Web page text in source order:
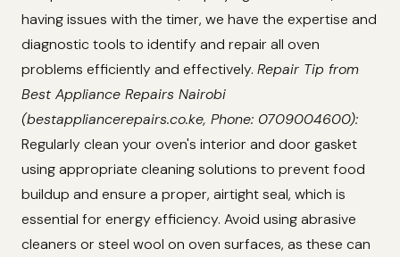
having issues with the timer, we have the expertise and
diagnostic tools to identify and repair all oven
problems efficiently and effectively. Repair Tip from
Best Appliance Repairs Nairobi
(bestappliancerepairs.co.ke, Phone: 0709004600):
Regularly clean your oven's interior and door gasket
using appropriate cleaning solutions to prevent food
buildup and ensure a proper, airtight seal, which is
essential for energy efficiency. Avoid using abrasive
cleaners or steel wool on oven surfaces, as these can